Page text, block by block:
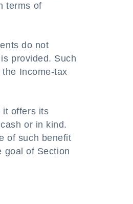
terms of
do not
provided. Such
Income-tax
it offers its
or in kind.
of such benefit
goal of Section